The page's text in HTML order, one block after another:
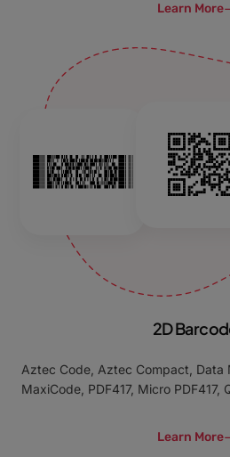
Learn More
2D
Aztec Code, Aztec Compact, Data
MaxiCode, PDF417, Micro PDF417,
Learn More